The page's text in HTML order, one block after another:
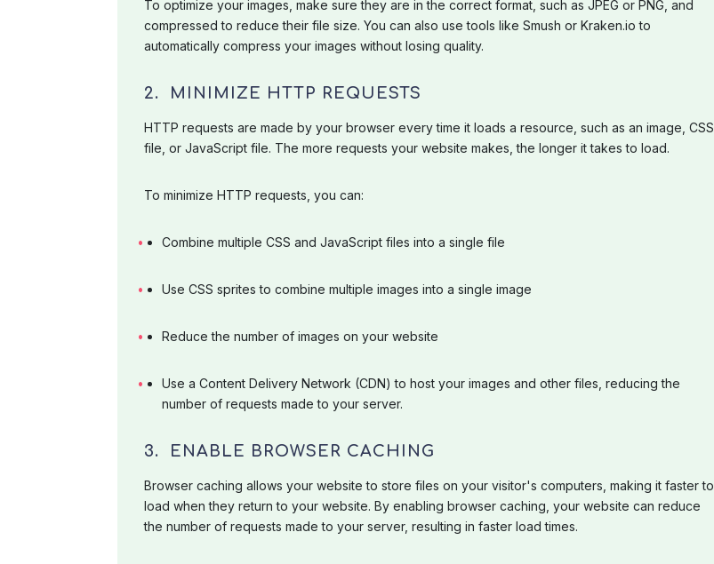
To optimize your images, make sure they are in the correct format, such as JPEG or PNG, and
compressed to reduce their file size. You can also use tools like Smush or Kraken.io to
automatically compress your images without losing quality.
2. MINIMIZE HTTP REQUESTS
HTTP requests are made by your browser every time it loads a resource, such as an image, CSS
file, or JavaScript file. The more requests your website makes, the longer it takes to load.
To minimize HTTP requests, you can:
Combine multiple CSS and JavaScript files into a single file
Use CSS sprites to combine multiple images into a single image
Reduce the number of images on your website
Use a Content Delivery Network (CDN) to host your images and other files, reducing the
number of requests made to your server.
3. ENABLE BROWSER CACHING
Browser caching allows your website to store files on your visitor's computers, making it faster to
load when they return to your website. By enabling browser caching, your website can reduce
the number of requests made to your server, resulting in faster load times.